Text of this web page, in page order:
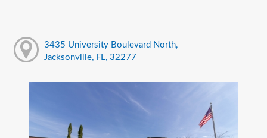
3435 University Boulevard North,
Jacksonville, FL, 32277